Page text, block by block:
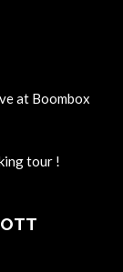
at Boombox
tour !